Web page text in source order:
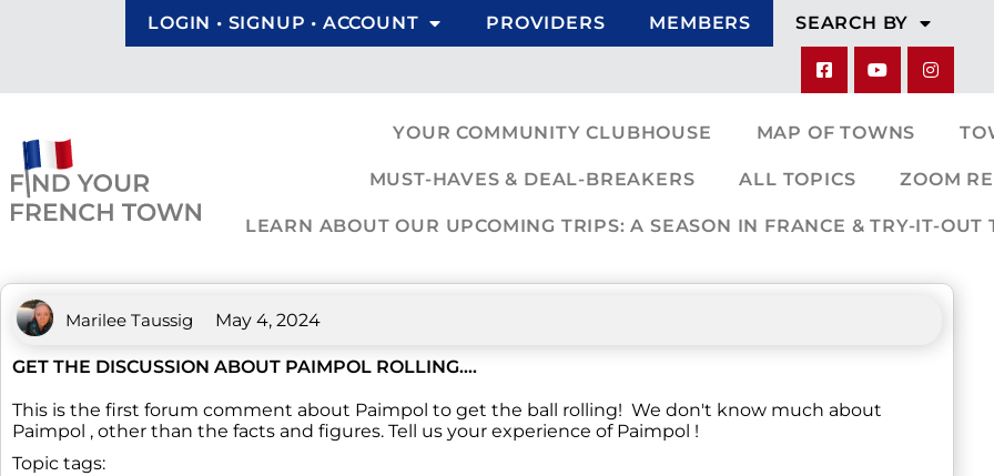
LOGIN • SIGNUP • ACCOUNT PROVIDERS MEMBERS SEARCH BY
YOUR COMMUNITY CLUBHOUSE MAP OF TOWNS
MUST-HAVES & DEAL-BREAKERS ALL TOPICS ZOOM
LEARN ABOUT OUR UPCOMING TRIPS: A SEASON IN FRANCE & TRY-IT-OUT
Marilee Taussig May 4, 2024
GET THE DISCUSSION ABOUT PAIMPOL ROLLING….
This is the first forum comment about Paimpol to get the ball rolling! We don't know much about
Paimpol , other than the facts and figures. Tell us your experience of Paimpol !
Topic tags: